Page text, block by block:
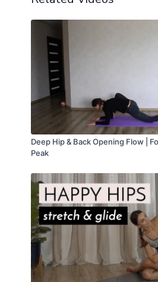
Deep Hip & Back Opening Flow |
Peak